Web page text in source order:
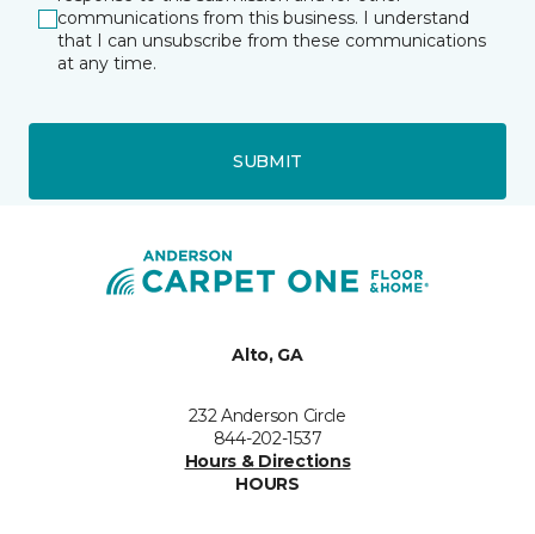
communications from this business. I understand
that I can unsubscribe from these communications
at any time.
SUBMIT
Alto, GA
232 Anderson Circle
844-202-1537
Hours & Directions
HOURS